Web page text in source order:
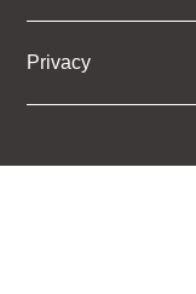
Privacy